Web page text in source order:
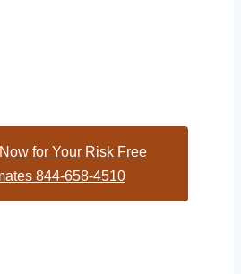
for Your Risk Free
844-658-4510